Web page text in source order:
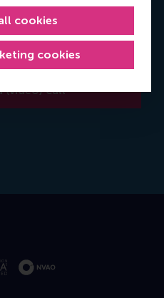
cookies
cookies
identify how you can
so reach out
your personal
(video) call